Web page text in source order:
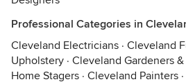
Professional Categories in
Cleveland Electricians · Cleveland
Upholstery · Cleveland Gardeners
Home Stagers · Cleveland Painters ·